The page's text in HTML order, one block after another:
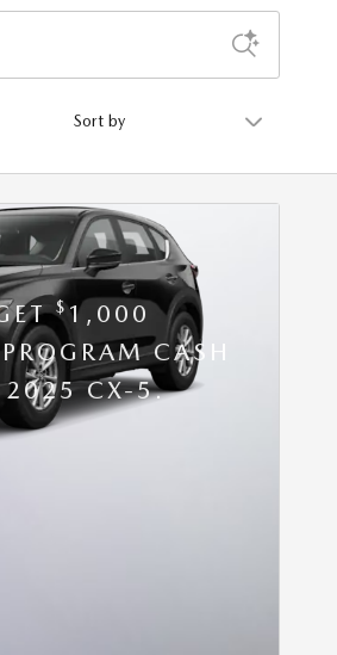
$1,000
CASH
2025 CX-5.